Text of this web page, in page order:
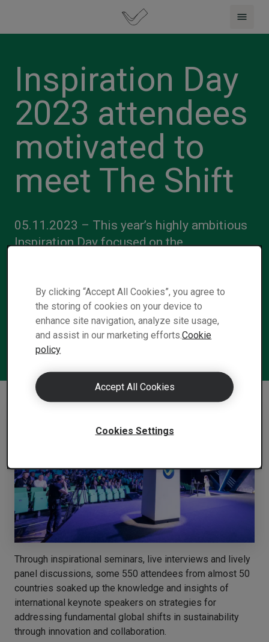
Inspiration Day
2023 attendees
motivated to
meet The Shift
05.11.2023 – This year’s highly ambitious
Inspiration Day focused on the
individual level — to meet the imminent
Shift to a carbon neutral world.
Through inspirational seminars, live interviews and lively
panel discussions, some 550 attendees from almost 50
countries soaked up the knowledge and insights of
international keynote speakers on strategies for
addressing fundamental global shifts in sustainability
through innovation and collaboration.
By clicking “Accept All Cookies”, you agree to
the storing of cookies on your device to
enhance site navigation, analyze site usage,
and assist in our marketing efforts.Cookie
policy
Accept All Cookies
Cookies Settings